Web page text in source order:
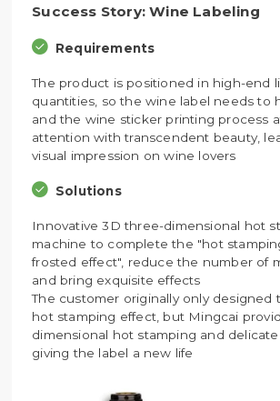
Success Story: Wine Labeling
Requirements
The product is positioned in high-end
quantities, so the wine label needs to
and the wine sticker printing process
attention with transcendent beauty,
visual impression on wine lovers
Solutions
Innovative 3D three-dimensional hot
machine to complete the "hot
frosted effect", reduce the number of
and bring exquisite effects
The customer originally only designed
hot stamping effect, but Mingcai
dimensional hot stamping and
giving the label a new life